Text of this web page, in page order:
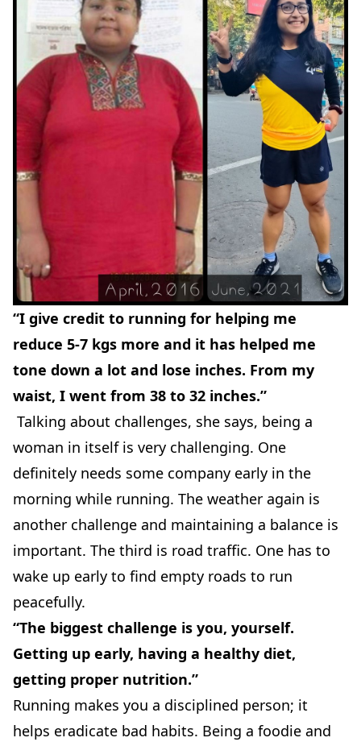
“I give credit to running for helping me
reduce 5-7 kgs more and it has helped me
tone down a lot and lose inches. From my
waist, I went from 38 to 32 inches.”
Talking about challenges, she says, being a
woman in itself is very challenging. One
definitely needs some company early in the
morning while running. The weather again is
another challenge and maintaining a balance is
important. The third is road traffic. One has to
wake up early to find empty roads to run
peacefully.
“The biggest challenge is you, yourself.
Getting up early, having a healthy diet,
getting proper nutrition.”
Running makes you a disciplined person; it
helps eradicate bad habits. Being a foodie and